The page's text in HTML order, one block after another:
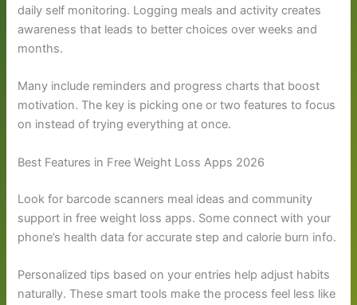
daily self monitoring. Logging meals and activity creates
awareness that leads to better choices over weeks and
months.
Many include reminders and progress charts that boost
motivation. The key is picking one or two features to focus
on instead of trying everything at once.
Best Features in Free Weight Loss Apps 2026
Look for barcode scanners meal ideas and community
support in free weight loss apps. Some connect with your
phone’s health data for accurate step and calorie burn info.
Personalized tips based on your entries help adjust habits
naturally. These smart tools make the process feel less like